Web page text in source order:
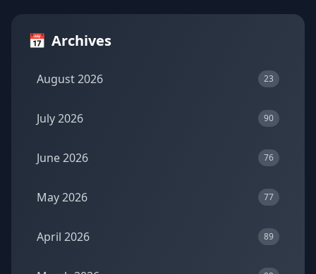
📅 Archives
August 2026 23
July 2026 90
June 2026 76
May 2026 77
April 2026 89